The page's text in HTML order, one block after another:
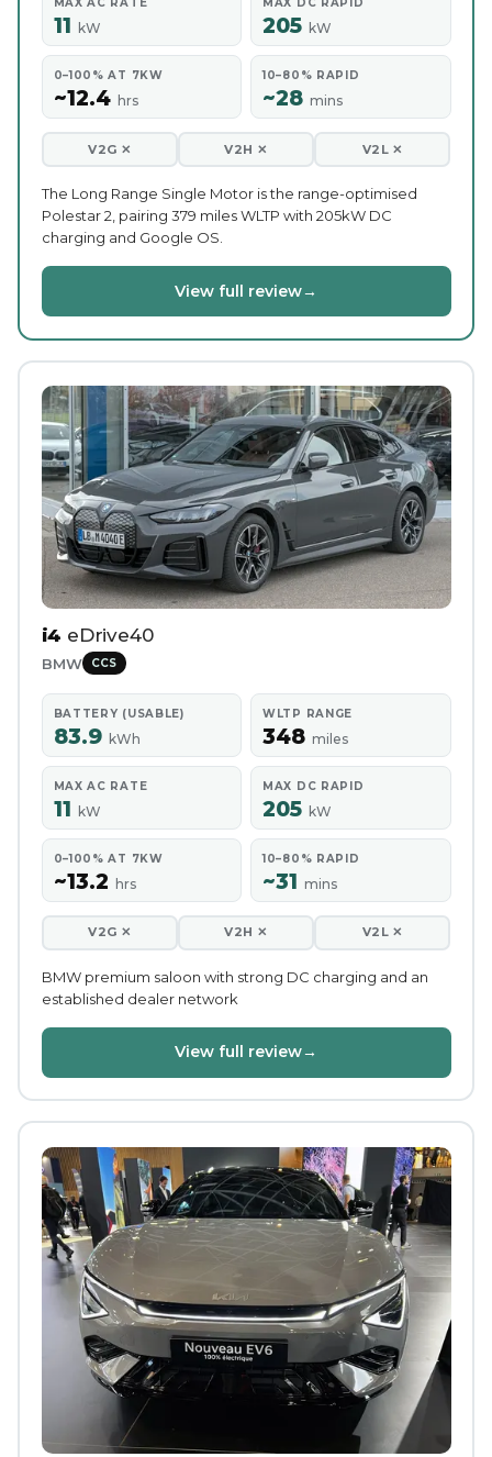
MAX AC RATE
11 kW
MAX DC RAPID
205 kW
0–100% AT 7KW
~12.4 hrs
10–80% RAPID
~28 mins
V2G ✕ V2H ✕ V2L ✕
The Long Range Single Motor is the range-optimised
Polestar 2, pairing 379 miles WLTP with 205kW DC
charging and Google OS.
View full review→
i4 eDrive40
BMW CCS
BATTERY (USABLE)
83.9 kWh
WLTP RANGE
348 miles
MAX AC RATE
11 kW
MAX DC RAPID
205 kW
0–100% AT 7KW
~13.2 hrs
10–80% RAPID
~31 mins
V2G ✕ V2H ✕ V2L ✕
BMW premium saloon with strong DC charging and an
established dealer network
View full review→